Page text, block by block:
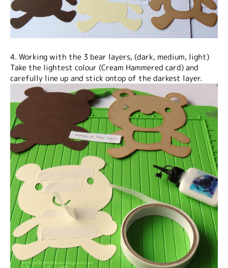
4. Working with the 3 bear layers, (dark, medium, light)
Take the lightest colour (Cream Hammered card) and
carefully line up and stick ontop of the darkest layer.